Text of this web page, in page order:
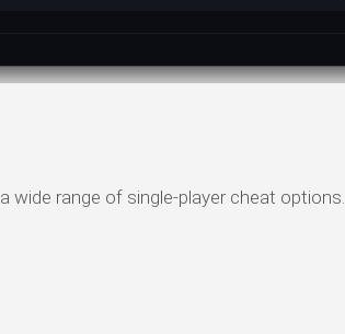
wide range of single-player cheat options.